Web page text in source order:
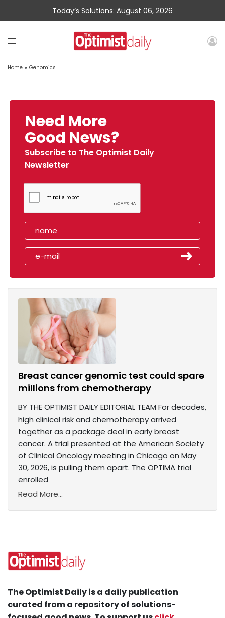
Today’s Solutions: August 06, 2026
Home » Genomics
Need More
Good News?
Subscribe to The Optimist Daily
Newsletter
Breast cancer genomic test could spare
millions from chemotherapy
BY THE OPTIMIST DAILY EDITORIAL TEAM For decades,
high clinical risk and chemotherapy arrived
together as a package deal in early breast
cancer. A trial presented at the American Society
of Clinical Oncology meeting in Chicago on May
30, 2026, is pulling them apart. The OPTIMA trial
enrolled
Read More...
The Optimist Daily is a daily publication
curated from a repository of solutions-